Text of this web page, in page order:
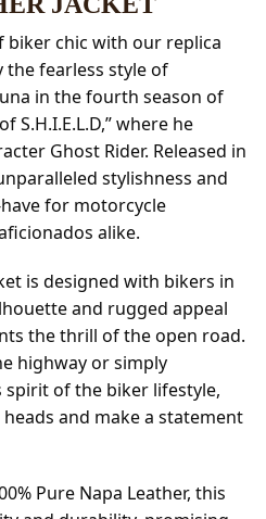
chic with our replica
the fearless style of
in the fourth season of
S.H.I.E.L.D,” where he
Ghost Rider. Released in
stylishness and
for motorcycle
alike.
is designed with bikers in
and rugged appeal
the thrill of the open road.
highway or simply
of the biker lifestyle,
and make a statement
Pure Napa Leather, this